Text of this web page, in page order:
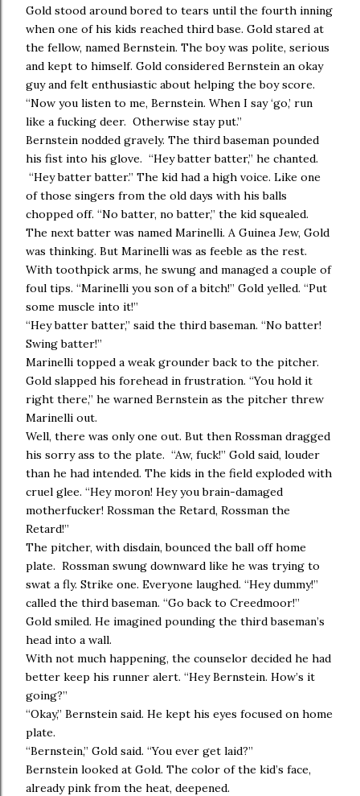
Gold stood around bored to tears until the fourth inning
when one of his kids reached third base. Gold stared at
the fellow, named Bernstein. The boy was polite, serious
and kept to himself. Gold considered Bernstein an okay
guy and felt enthusiastic about helping the boy score.
“Now you listen to me, Bernstein. When I say ‘go,’ run
like a fucking deer. Otherwise stay put.”
Bernstein nodded gravely. The third baseman pounded
his fist into his glove. “Hey batter batter,” he chanted.
“Hey batter batter.” The kid had a high voice. Like one
of those singers from the old days with his balls
chopped off. “No batter, no batter,” the kid squealed.
The next batter was named Marinelli. A Guinea Jew, Gold
was thinking. But Marinelli was as feeble as the rest.
With toothpick arms, he swung and managed a couple of
foul tips. “Marinelli you son of a bitch!” Gold yelled. “Put
some muscle into it!”
“Hey batter batter,” said the third baseman. “No batter!
Swing batter!”
Marinelli topped a weak grounder back to the pitcher.
Gold slapped his forehead in frustration. “You hold it
right there,” he warned Bernstein as the pitcher threw
Marinelli out.
Well, there was only one out. But then Rossman dragged
his sorry ass to the plate. “Aw, fuck!” Gold said, louder
than he had intended. The kids in the field exploded with
cruel glee. “Hey moron! Hey you brain-damaged
motherfucker! Rossman the Retard, Rossman the
Retard!”
The pitcher, with disdain, bounced the ball off home
plate. Rossman swung downward like he was trying to
swat a fly. Strike one. Everyone laughed. “Hey dummy!”
called the third baseman. “Go back to Creedmoor!”
Gold smiled. He imagined pounding the third baseman’s
head into a wall.
With not much happening, the counselor decided he had
better keep his runner alert. “Hey Bernstein. How’s it
going?”
“Okay,” Bernstein said. He kept his eyes focused on home
plate.
“Bernstein,” Gold said. “You ever get laid?”
Bernstein looked at Gold. The color of the kid’s face,
already pink from the heat, deepened.